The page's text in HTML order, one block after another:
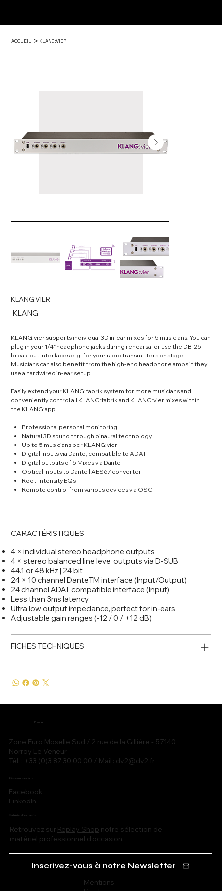
ACCUEIL > KLANG:VIER
KLANG:VIER
SKU
KLANG
KLANG
KLANG:vier supports individual 3D in-ear mixes for 5 musicians. You can
plug in your 1/4" headphone jacks during rehearsal or use the DB-25
break-out interfaces e.g. for your radio transmitters on stage.
Musicians can also benefit from the high-end headphone amps if they
use a hardwired in-ear setup.
Easily extend your KLANG:fabrik system for more musicians and
conveniently control all KLANG:fabrik and KLANG:vier mixes within
the KLANG:app.
Professional personal monitoring
Natural 3D sound through binaural technology
Up to 5 musicians per KLANG:vier
Digital inputs via Dante, compatible to ADAT
Digital outputs of 5 Mixes via Dante
Optical inputs to Dante | AES67 converter
Root-Intensity EQs
Remote control from various devices via OSC
CARACTÉRISTIQUES
4 × individual stereo headphone outputs
4 × stereo balanced line level outputs via D-SUB
44.1 or 48 kHz | 24 bit
24 × 10 channel DanteTM interface (Input/Output)
24 channel ADAT compatible interface (Input)
Less than 3ms latency
Ultra low output impedance, perfect for in-ears
Adjustable gain ranges (-12 / 0 / +12 dB)
FICHES TECHNIQUES
Zone Euro Moselle Sud / 2 rue de la Gillière - 57140
Norroy Le Veneur
Tél. : +33 (0)3 87 30 00 00 / Mail : dv2@dv2.fr
France
Facebook
LinkedIn
Réseaux sociaux
Matériel d'occasion
Retrouvez sur Replay Shop notre sélection de
matériel professionnel d'occasion.
Inscrivez-vous à notre Newsletter
Mentions